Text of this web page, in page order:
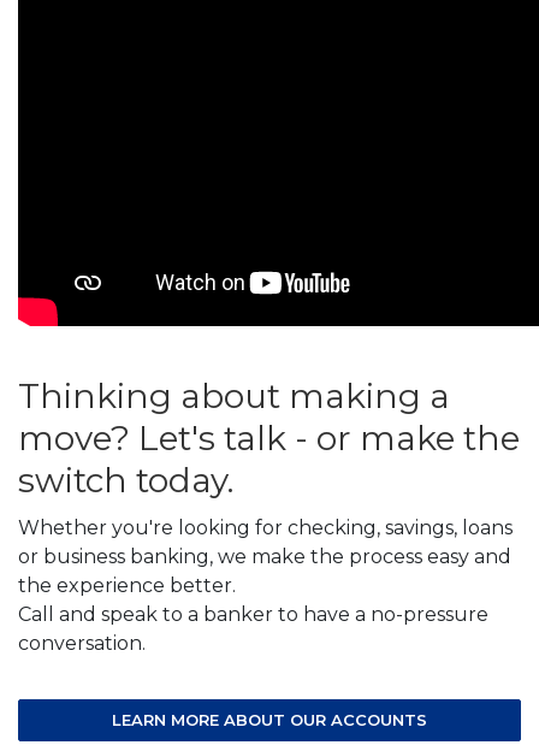
Thinking about making a
move? Let's talk - or make the
switch today.
Whether you're looking for checking, savings, loans
or business banking, we make the process easy and
the experience better.
Call and speak to a banker to have a no-pressure
conversation.
LEARN MORE ABOUT OUR ACCOUNTS